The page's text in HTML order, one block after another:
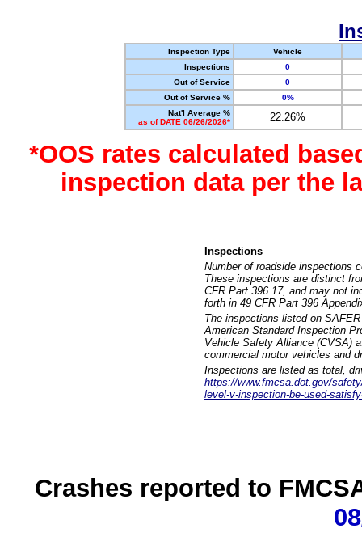
Inspection Type
Vehicle
Inspections
0
Out of Service
0
Out of Service %
0%
Nat'l Average %
as of DATE 06/26/2026*
22.26%
*OOS rates calculated
inspection data per the
Inspections
Number of roadside inspections
These inspections are distinct
CFR Part 396.17, and may not
forth in 49 CFR Part 396
The inspections listed on
American Standard Inspection
Vehicle Safety Alliance (CVSA)
commercial motor vehicles and
Inspections are listed as total,
https://www.fmcsa.dot.gov/
level-v-inspection-be-used-
Crashes reported to